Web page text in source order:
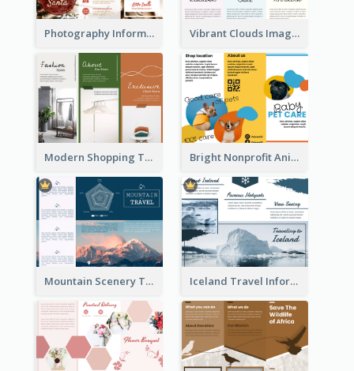
Photography Informative Christmas Event Brochure Vibrant Clouds Imagery Tri Fold Brochure
Modern Shopping Tri Fold Brochure Bright Nonprofit Animal Care Tri Fold Brochure
Mountain Scenery Tri Fold Brochure Iceland Travel Informational Tri Fold Brochure